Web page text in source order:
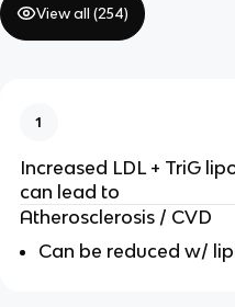
View all (254)
1
Increased LDL + TriG
can lead to
Atherosclerosis / CVD
Can be reduced w/